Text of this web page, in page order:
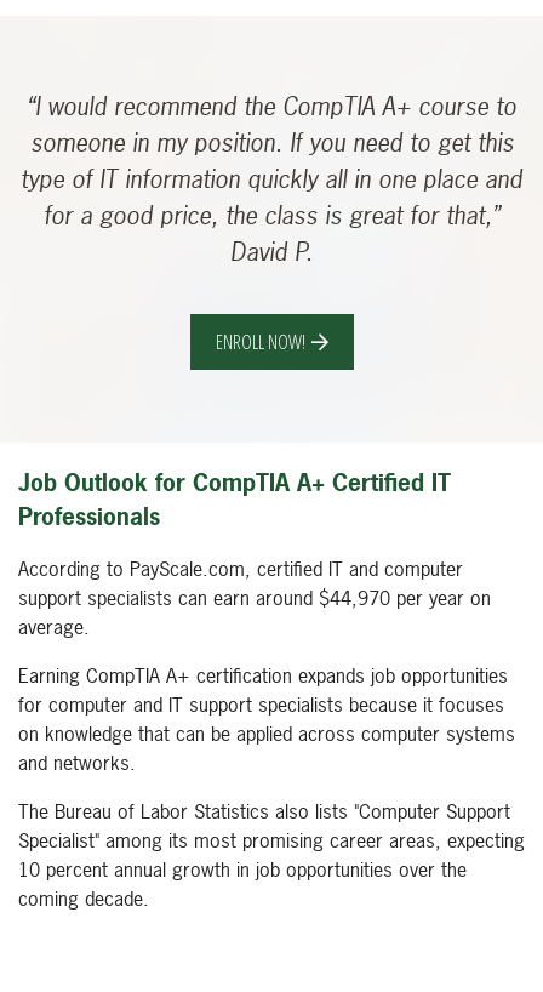
“I would recommend the CompTIA A+ course to
someone in my position. If you need to get this
type of IT information quickly all in one place and
for a good price, the class is great for that,”
David P.
ENROLL NOW!
Job Outlook for CompTIA A+ Certified IT
Professionals
According to PayScale.com, certified IT and computer
support specialists can earn around $44,970 per year on
average.
Earning CompTIA A+ certification expands job opportunities
for computer and IT support specialists because it focuses
on knowledge that can be applied across computer systems
and networks.
The Bureau of Labor Statistics also lists "Computer Support
Specialist" among its most promising career areas, expecting
10 percent annual growth in job opportunities over the
coming decade.